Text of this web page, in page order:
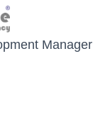
Manager